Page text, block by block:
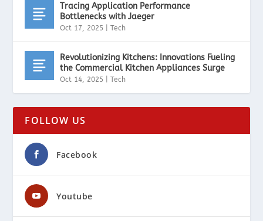
Tracing Application Performance
Bottlenecks with Jaeger
Oct 17, 2025 |Tech
Revolutionizing Kitchens: Innovations Fueling
the Commercial Kitchen Appliances Surge
Oct 14, 2025 |Tech
FOLLOW US
Facebook
Youtube